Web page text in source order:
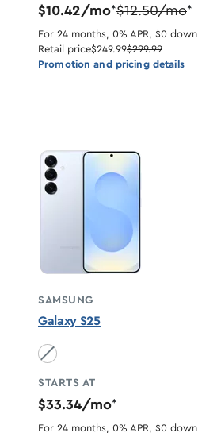
$10.42/mo*$12.50/mo*
For 24 months, 0% APR, $0 down
Retail price$249.99$299.99
Promotion and pricing details
SAMSUNG
Galaxy S25
Icyblue unavailable
STARTS AT
$33.34/mo*
For 24 months, 0% APR, $0 down